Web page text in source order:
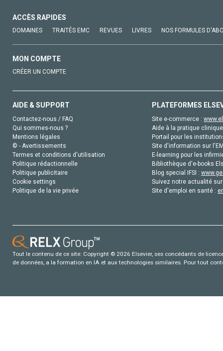
ACCÈS RAPIDES
DOMAINES TRAITÉS EMC REVUES LIVRES NOS FORMULES
MON COMPTE
CRÉER UN COMPTE
AIDE & SUPPORT
Contactez-nous / FAQ
Qui sommes-nous ?
Mentions légales
© - Avertissements
Termes et conditions d'utilisation
Politique rédactionnelle
Politique publicitaire
Cookie settings
Politique de la vie privée
PLATEFORMES
Site e-commerce :
Aide à la pratique
Portail pour les
Site d'information sur
E-learning pour les
Bibliothèque d'e-books
Blog special IFSI :
Suivez notre actualité
Site d'emploi en santé :
Tout le contenu de ce site: Copyright © 2026 Elsevier, ses concédants de
de données, a la formation en IA et aux technologies similaires. Pour tout